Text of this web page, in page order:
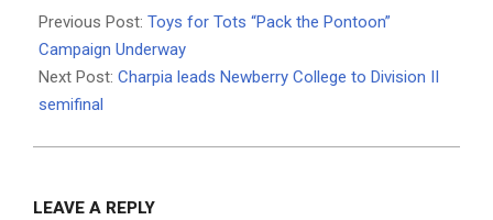
12-
09
Previous Post: Toys for Tots “Pack the Pontoon”
Campaign Underway
Next Post: Charpia leads Newberry College to Division II
semifinal
LEAVE A REPLY